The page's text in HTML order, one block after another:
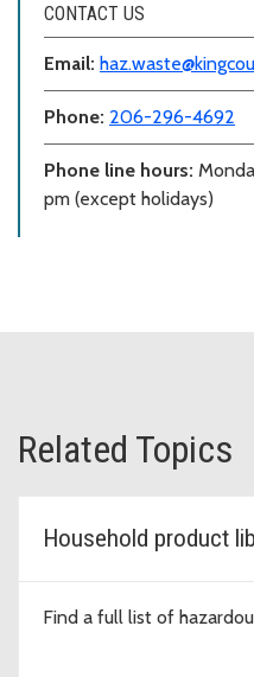
CONTACT US
Email:
Phone: 206-296-4692
Phone line hours:
pm (except holidays)
Related Topics
Household product
Find a full list of